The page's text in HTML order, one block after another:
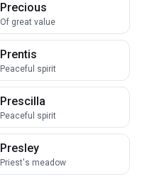
Precious
Of great value
Prentis
Peaceful spirit
Prescilla
Peaceful spirit
Presley
Priest's meadow